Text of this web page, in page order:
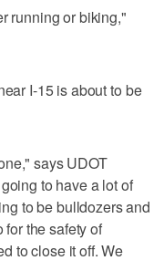
running or biking,"
I-15 is about to be
says UDOT
to have a lot of
to be bulldozers and
the safety of
to close it off. We